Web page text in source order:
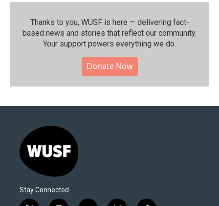
Thanks to you, WUSF is here — delivering fact-
based news and stories that reflect our community.⁠
Your support powers everything we do.
Donate Now
Stay Connected